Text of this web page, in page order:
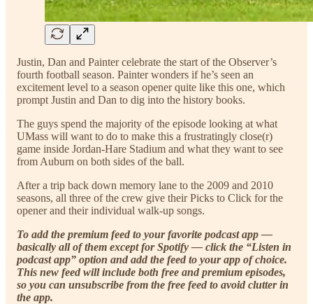
Justin, Dan and Painter celebrate the start of the Observer’s
fourth football season. Painter wonders if he’s seen an
excitement level to a season opener quite like this one, which
prompt Justin and Dan to dig into the history books.
The guys spend the majority of the episode looking at what
UMass will want to do to make this a frustratingly close(r)
game inside Jordan-Hare Stadium and what they want to see
from Auburn on both sides of the ball.
After a trip back down memory lane to the 2009 and 2010
seasons, all three of the crew give their Picks to Click for the
opener and their individual walk-up songs.
To add the premium feed to your favorite podcast app —
basically all of them except for Spotify — click the “Listen in
podcast app” option and add the feed to your app of choice.
This new feed will include both free and premium episodes,
so you can unsubscribe from the free feed to avoid clutter in
the app.